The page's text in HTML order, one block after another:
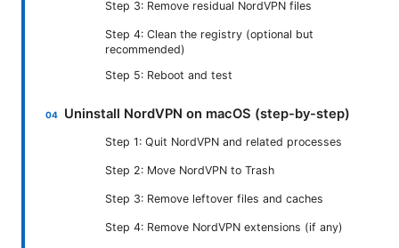
Step 3: Remove residual NordVPN files
Step 4: Clean the registry (optional but
recommended)
Step 5: Reboot and test
Uninstall NordVPN on macOS (step-by-step)
Step 1: Quit NordVPN and related processes
Step 2: Move NordVPN to Trash
Step 3: Remove leftover files and caches
Step 4: Remove NordVPN extensions (if any)